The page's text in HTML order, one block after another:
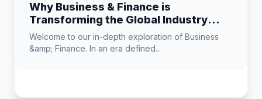
Why Business & Finance is
Transforming the Global Industry
Landscape
Welcome to our in-depth exploration of Business
&amp; Finance. In an era defined...